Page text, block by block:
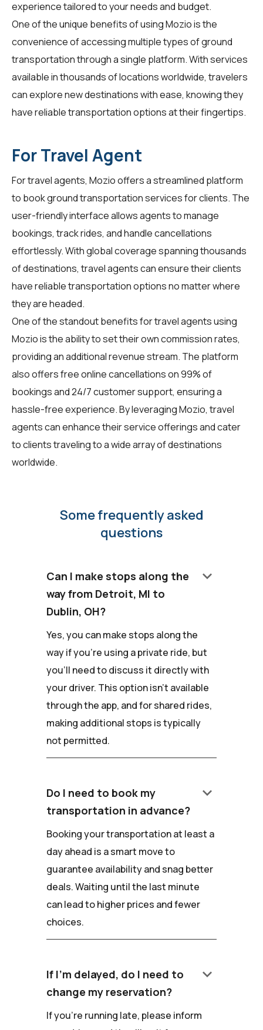
experience tailored to your needs and budget.
One of the unique benefits of using Mozio is the
convenience of accessing multiple types of ground
transportation through a single platform. With services
available in thousands of locations worldwide, travelers
can explore new destinations with ease, knowing they
have reliable transportation options at their fingertips.
For Travel Agent
Fortravel agents, Mozio offers a streamlined platform
to book ground transportation services for clients. The
user-friendly interface allows agents to manage
bookings, track rides, and handle cancellations
effortlessly. With global coverage spanning thousands
of destinations, travel agents can ensure their clients
have reliable transportation options no matter where
they are headed.
One of the standout benefits for travel agents using
Mozio is the ability to set their own commission rates,
providing an additional revenue stream. The platform
also offers free online cancellations on 99% of
bookings and 24/7 customer support, ensuring a
hassle-free experience. By leveraging Mozio, travel
agents can enhance their service offerings and cater
to clients traveling to a wide array of destinations
worldwide.
Some frequently asked
questions
Can I make stops along the
way from Detroit, MI to
Dublin, OH?
keyboard_arrow_down
Yes, you can make stops along the
way if you're using a private ride, but
you'll need to discuss it directly with
your driver. This option isn't available
through the app, and for shared rides,
making additional stops is typically
not permitted.
Do I need to book my
transportation in advance?
keyboard_arrow_down
Booking your transportation at least a
day ahead is a smart move to
guarantee availability and snag better
deals. Waiting until the last minute
can lead to higher prices and fewer
choices.
If I'm delayed, do I need to
change my reservation?
keyboard_arrow_down
If you're running late, please inform